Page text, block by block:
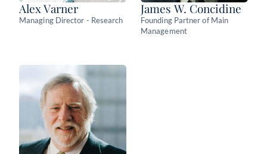
Alex Varner
Managing Director - Research
James W. Concidine
Founding Partner of Main
Management